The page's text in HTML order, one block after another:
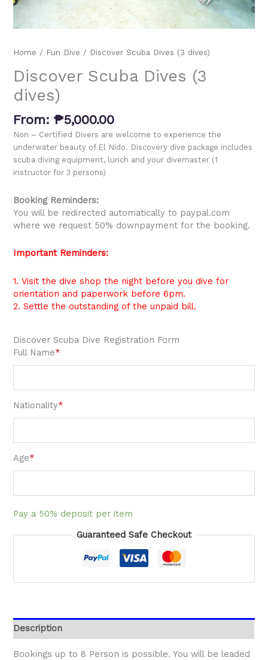
Home / Fun Dive / Discover Scuba Dives (3 dives)
Discover Scuba Dives (3
dives)
From:₱5,000.00
Non – Certified Divers are welcome to experience the
underwater beauty of El Nido. Discovery dive package includes
scuba diving equipment, lunch and your divemaster (1
instructor for 3 persons)
Booking Reminders:
You will be redirected automatically to paypal.com
where we request 50% downpayment for the booking.
Important Reminders:
1. Visit the dive shop the night before you dive for
orientation and paperwork before 6pm.
2. Settle the outstanding of the unpaid bill.
Discover Scuba Dive Registration Form
Full Name*
Nationality*
Age*
Pay a 50% deposit per item
Guaranteed Safe Checkout
Description
Bookings up to 8 Person is possible. You will be leaded